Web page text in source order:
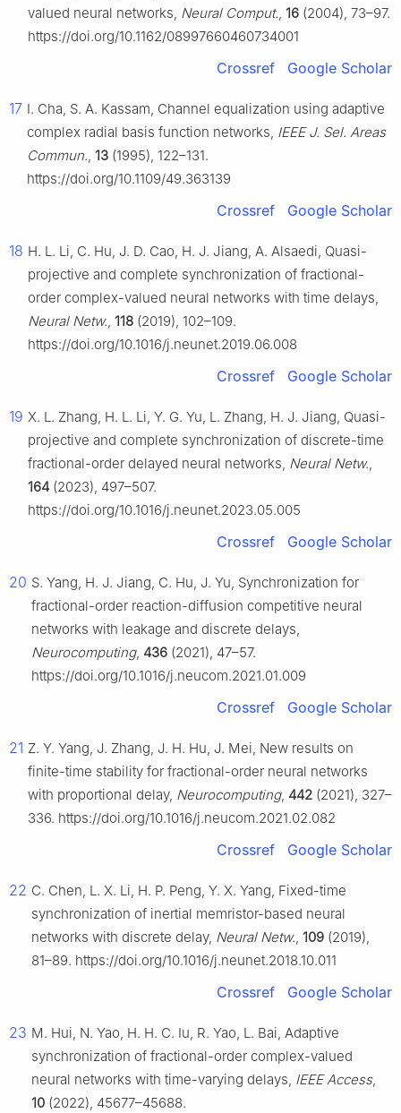
valued neural networks, Neural Comput., 16 (2004), 73–97.
https://doi.org/10.1162/08997660460734001
Crossref Google Scholar
17 I. Cha, S. A. Kassam, Channel equalization using adaptive
complex radial basis function networks, IEEE J. Sel. Areas
Commun., 13 (1995), 122–131.
https://doi.org/10.1109/49.363139
Crossref Google Scholar
18 H. L. Li, C. Hu, J. D. Cao, H. J. Jiang, A. Alsaedi, Quasi-
projective and complete synchronization of fractional-
order complex-valued neural networks with time delays,
Neural Netw., 118 (2019), 102–109.
https://doi.org/10.1016/j.neunet.2019.06.008
Crossref Google Scholar
19 X. L. Zhang, H. L. Li, Y. G. Yu, L. Zhang, H. J. Jiang, Quasi-
projective and complete synchronization of discrete-time
fractional-order delayed neural networks, Neural Netw.,
164 (2023), 497–507.
https://doi.org/10.1016/j.neunet.2023.05.005
Crossref Google Scholar
20 S. Yang, H. J. Jiang, C. Hu, J. Yu, Synchronization for
fractional-order reaction-diffusion competitive neural
networks with leakage and discrete delays,
Neurocomputing, 436 (2021), 47–57.
https://doi.org/10.1016/j.neucom.2021.01.009
Crossref Google Scholar
21 Z. Y. Yang, J. Zhang, J. H. Hu, J. Mei, New results on
finite-time stability for fractional-order neural networks
with proportional delay, Neurocomputing, 442 (2021), 327–
336. https://doi.org/10.1016/j.neucom.2021.02.082
Crossref Google Scholar
22 C. Chen, L. X. Li, H. P. Peng, Y. X. Yang, Fixed-time
synchronization of inertial memristor-based neural
networks with discrete delay, Neural Netw., 109 (2019),
81–89. https://doi.org/10.1016/j.neunet.2018.10.011
Crossref Google Scholar
23 M. Hui, N. Yao, H. H. C. Iu, R. Yao, L. Bai, Adaptive
synchronization of fractional-order complex-valued
neural networks with time-varying delays, IEEE Access,
10 (2022), 45677–45688.